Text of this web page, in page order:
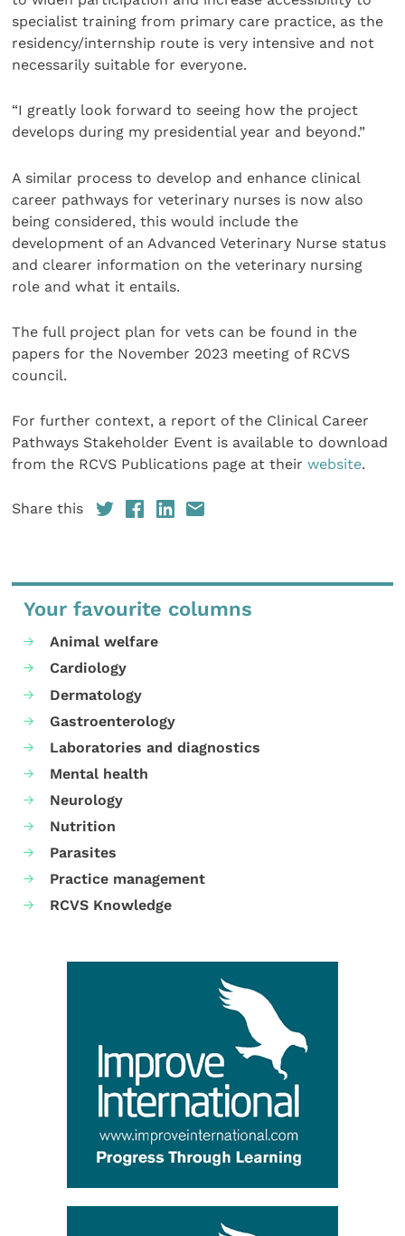
specialist training from primary care practice, as the
residency/internship route is very intensive and not
necessarily suitable for everyone.
“I greatly look forward to seeing how the project
develops during my presidential year and beyond.”
A similar process to develop and enhance clinical
career pathways for veterinary nurses is now also
being considered, this would include the
development of an Advanced Veterinary Nurse status
and clearer information on the veterinary nursing
role and what it entails.
The full project plan for vets can be found in the
papers for the November 2023 meeting of RCVS
council.
For further context, a report of the Clinical Career
Pathways Stakeholder Event is available to download
from the RCVS Publications page at theirwebsite.
Share this
Your favourite columns
Animal welfare
Cardiology
Dermatology
Gastroenterology
Laboratories and diagnostics
Mental health
Neurology
Nutrition
Parasites
Practice management
RCVS Knowledge